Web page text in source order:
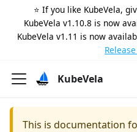
⭐️ If you like KubeVela,
KubeVela v1.10.8 is now
KubeVela v1.11 is now
KubeVela
This is documentation